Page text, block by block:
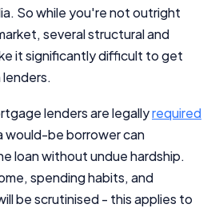
So while you're not outright
several structural and
it significantly difficult to get
lenders are legallyrequired
would-be borrower can
loan without undue hardship.
spending habits, and
be scrutinised - this applies to